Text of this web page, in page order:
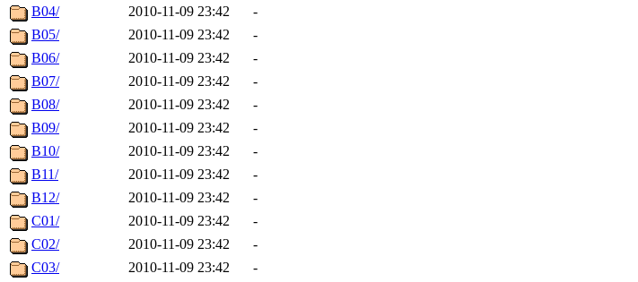
B04/
2010-11-09 23:42
-
B05/
2010-11-09 23:42
-
B06/
2010-11-09 23:42
-
B07/
2010-11-09 23:42
-
B08/
2010-11-09 23:42
-
B09/
2010-11-09 23:42
-
B10/
2010-11-09 23:42
-
B11/
2010-11-09 23:42
-
B12/
2010-11-09 23:42
-
C01/
2010-11-09 23:42
-
C02/
2010-11-09 23:42
-
C03/
2010-11-09 23:42
-